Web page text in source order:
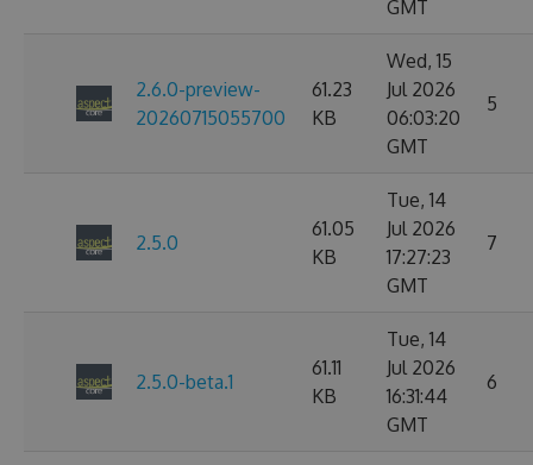
GMT
2.6.0-preview-
20260715055700
61.23
KB
Wed, 15
Jul 2026
06:03:20
GMT
5
2.5.0
61.05
KB
Tue, 14
Jul 2026
17:27:23
GMT
7
2.5.0-beta.1
61.11
KB
Tue, 14
Jul 2026
16:31:44
GMT
6